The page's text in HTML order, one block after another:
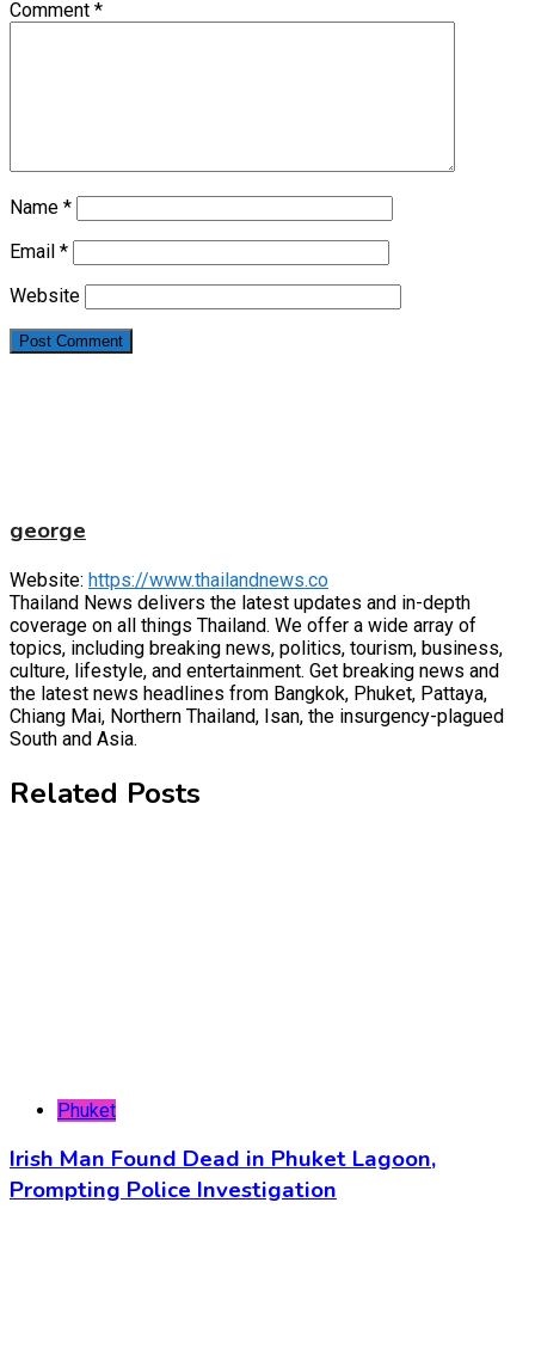
Comment *
Name *
Email *
Website
george
Website: https://www.thailandnews.co
Thailand News delivers the latest updates and in-depth
coverage on all things Thailand. We offer a wide array of
topics, including breaking news, politics, tourism, business,
culture, lifestyle, and entertainment. Get breaking news and
the latest news headlines from Bangkok, Phuket, Pattaya,
Chiang Mai, Northern Thailand, Isan, the insurgency-plagued
South and Asia.
Related Posts
Phuket
Irish Man Found Dead in Phuket Lagoon,
Prompting Police Investigation